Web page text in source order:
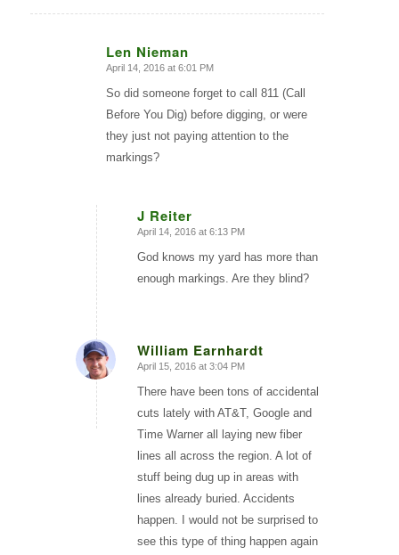
Len Nieman
says:
April 14, 2016 at 6:01 PM
So did someone forget to call 811 (Call
Before You Dig) before digging, or were
they just not paying attention to the
markings?
J Reiter
says:
April 14, 2016 at 6:13 PM
God knows my yard has more than
enough markings. Are they blind?
William Earnhardt
says:
April 15, 2016 at 3:04 PM
There have been tons of accidental
cuts lately with AT&T, Google and
Time Warner all laying new fiber
lines all across the region. A lot of
stuff being dug up in areas with
lines already buried. Accidents
happen. I would not be surprised to
see this type of thing happen again